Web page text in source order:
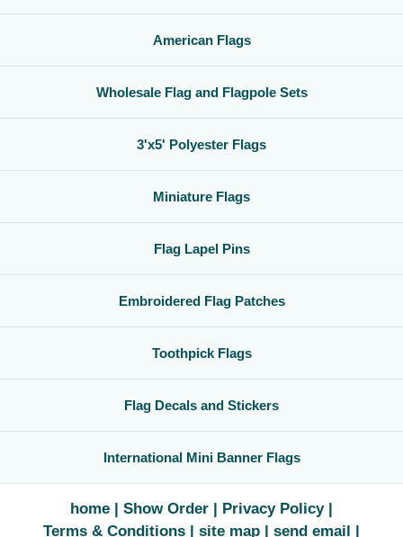
American Flags
Wholesale Flag and Flagpole Sets
3'x5' Polyester Flags
Miniature Flags
Flag Lapel Pins
Embroidered Flag Patches
Toothpick Flags
Flag Decals and Stickers
International Mini Banner Flags
home Show Order
Privacy Policy
Terms & Conditions
site map send email